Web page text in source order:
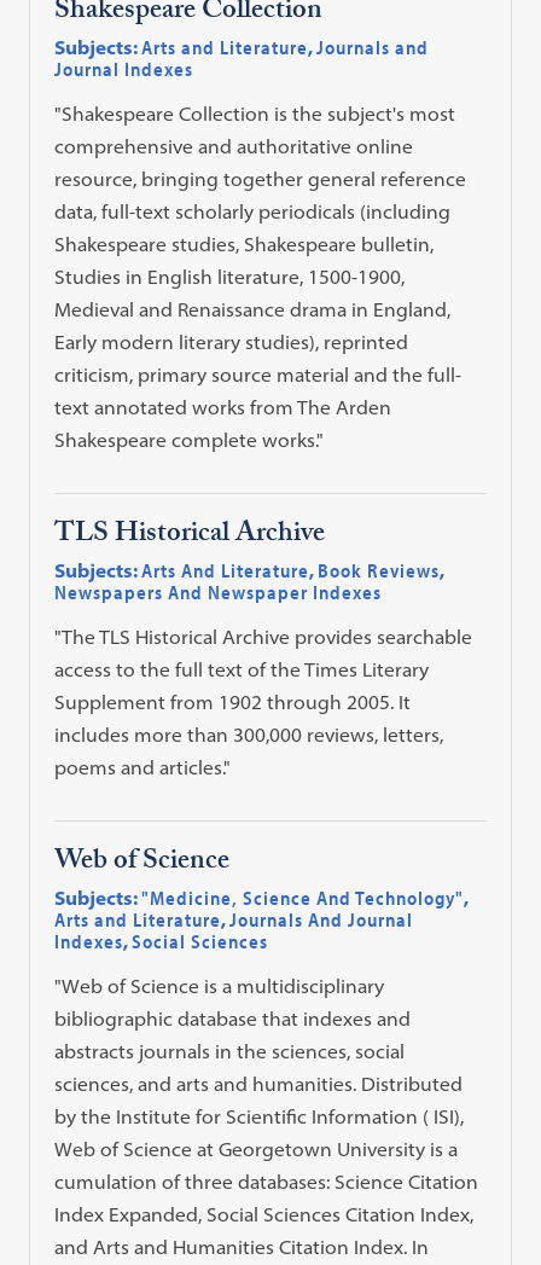
Shakespeare Collection
Subjects:Arts and Literature,Journals and
Journal Indexes
"Shakespeare Collection is the subject's most
comprehensive and authoritative online
resource, bringing together general reference
data, full-text scholarly periodicals (including
Shakespeare studies, Shakespeare bulletin,
Studies in English literature, 1500-1900,
Medieval and Renaissance drama in England,
Early modern literary studies), reprinted
criticism, primary source material and the full-
text annotated works from The Arden
Shakespeare complete works."
TLS Historical Archive
Subjects:Arts And Literature, Book Reviews,
Newspapers And Newspaper Indexes
"The TLS Historical Archive provides searchable
access to the full text of the Times Literary
Supplement from 1902 through 2005. It
includes more than 300,000 reviews, letters,
poems and articles."
Web of Science
Subjects:"Medicine, Science And Technology",
Arts and Literature,Journals And Journal
Indexes,Social Sciences
"Web of Science is a multidisciplinary
bibliographic database that indexes and
abstracts journals in the sciences, social
sciences, and arts and humanities. Distributed
by the Institute for Scientific Information ( ISI),
Web of Science at Georgetown University is a
cumulation of three databases: Science Citation
Index Expanded, Social Sciences Citation Index,
and Arts and Humanities Citation Index. In